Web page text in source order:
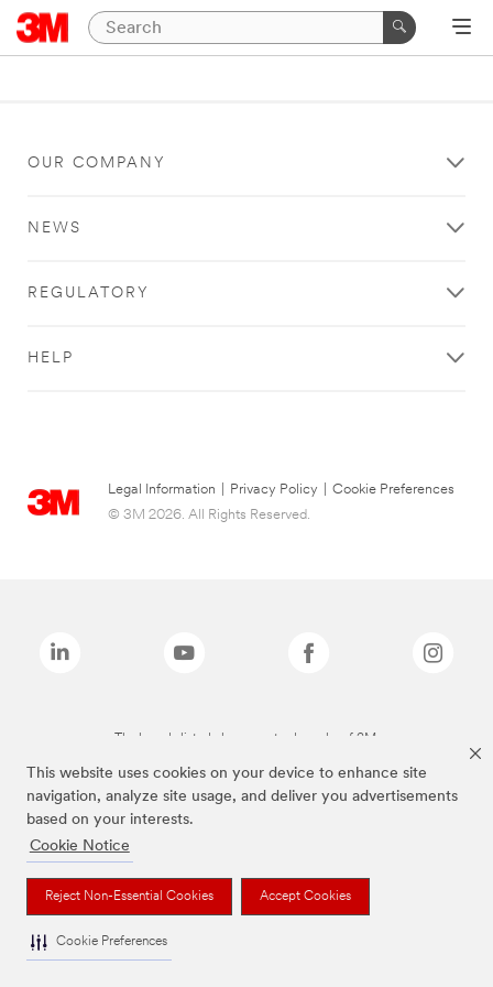
This website uses cookies on your device to enhance site
navigation, analyze site usage, and deliver you advertisements
based on your interests.
Cookie Notice
Reject Non-Essential Cookies Accept Cookies
Cookie Preferences
OUR COMPANY
NEWS
REGULATORY
HELP
Legal Information Privacy Policy
Cookie Preferences
© 3M 2026. All Rights Reserved.
The brands listed above are trademarks of 3M.